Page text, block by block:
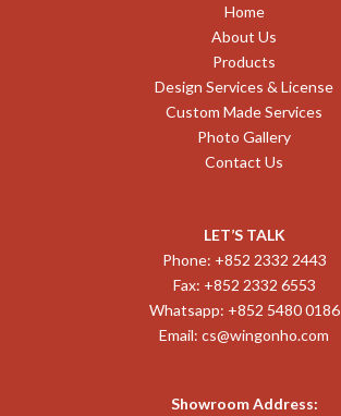
Home
About Us
Products
Design Services & License
Custom Made Services
Photo Gallery
Contact Us
LET’S TALK
Phone: +852 2332 2443
Fax: +852 2332 6553
Whatsapp: +852 5480 0186
Email: cs@wingonho.com
Showroom Address: